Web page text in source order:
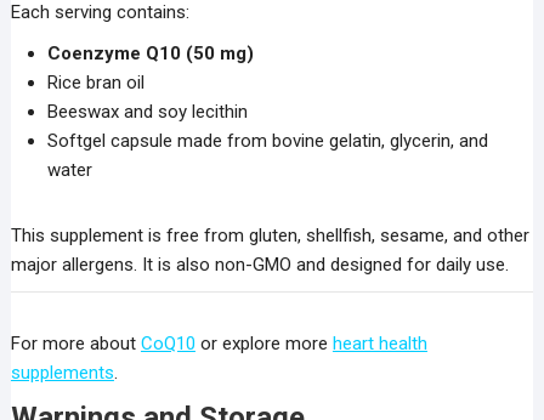
Each serving contains:
Coenzyme Q10 (50 mg)
Rice bran oil
Beeswax and soy lecithin
Softgel capsule made from bovine gelatin, glycerin, and
water
This supplement is free from gluten, shellfish, sesame, and other
major allergens. It is also non-GMO and designed for daily use.
For more about CoQ10 or explore more heart health
supplements.